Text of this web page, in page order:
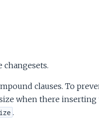
changesets.
clauses. To
when there inserting
.